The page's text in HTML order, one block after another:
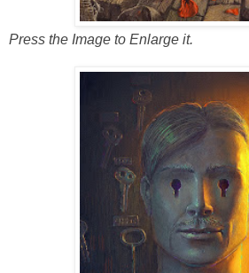
Press the Image to Enlarge it.